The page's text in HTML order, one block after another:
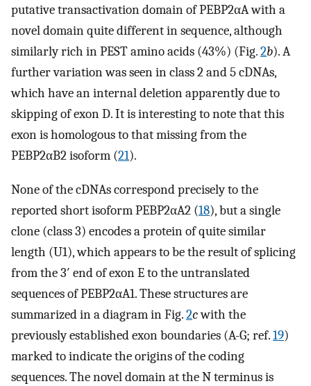
putative transactivation domain of PEBP2αA with a
novel domain quite different in sequence, although
similarly rich in PEST amino acids (43%) (Fig.2b). A
further variation was seen in class 2 and 5 cDNAs,
which have an internal deletion apparently due to
skipping of exon D. It is interesting to note that this
exon is homologous to that missing from the
PEBP2αB2 isoform (21).
None of the cDNAs correspond precisely to the
reported short isoform PEBP2αA2 (18), but a single
clone (class 3) encodes a protein of quite similar
length (U1), which appears to be the result of splicing
from the 3′ end of exon E to the untranslated
sequences of PEBP2αA1. These structures are
summarized in a diagram in Fig.2cwith the
previously established exon boundaries (A-G; ref.19)
marked to indicate the origins of the coding
sequences. The novel domain at the N terminus is